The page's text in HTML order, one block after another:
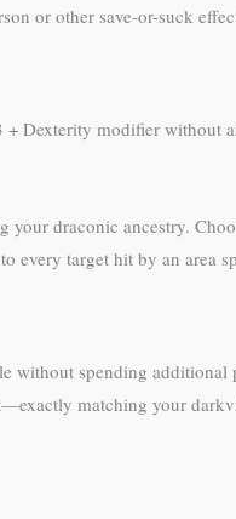
or other save-or-suck
Dexterity modifier without
draconic ancestry.
every target hit by an area
spending additional
matching your